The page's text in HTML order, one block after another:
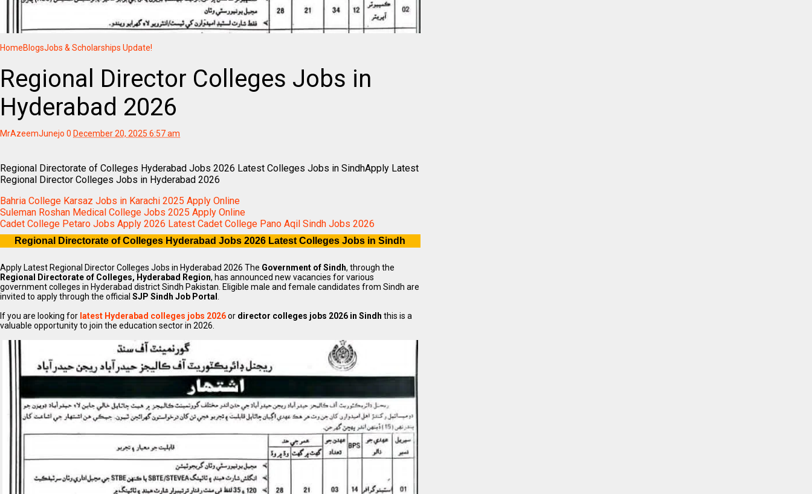
HomeBlogsJobs & Scholarships Update!
Regional Director Colleges Jobs in
Hyderabad 2026
MrAzeemJunejo 0 December 20, 2025 6:57 am
Regional Directorate of Colleges Hyderabad Jobs 2026 Latest Colleges Jobs in SindhApply Latest
Regional Director Colleges Jobs in Hyderabad 2026
Bahria College Karsaz Jobs in Karachi 2025 Apply Online
Suleman Roshan Medical College Jobs 2025 Apply Online
Cadet College Petaro Jobs Apply 2026 Latest Cadet College Pano Aqil Sindh Jobs 2026
Regional Directorate of Colleges Hyderabad Jobs 2026 Latest Colleges Jobs in Sindh
Apply Latest Regional Director Colleges Jobs in Hyderabad 2026 The Government of Sindh, through the
Regional Directorate of Colleges, Hyderabad Region, has announced new vacancies for various
government colleges in Hyderabad district Sindh Pakistan. Eligible male and female candidates from Sindh are
invited to apply through the official SJP Sindh Job Portal
If you are looking for latest Hyderabad colleges jobs 2026or director colleges jobs 2026 in Sindh this is a
valuable opportunity to join the education sector in 2026.